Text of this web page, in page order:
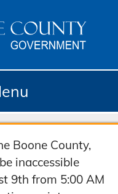
Site
Tools
Boone County,
inaccessible
9th from 5:00 AM